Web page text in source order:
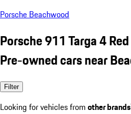
Porsche Beachwood
Porsche 911 Targa 4 Red
Pre-owned cars near
Filter
Looking for vehicles from other brands